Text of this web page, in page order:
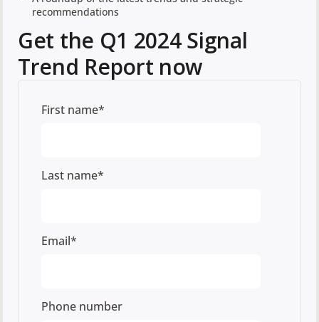
recommendations
Get the Q1 2024 Signal
Trend Report now
First name*
Last name*
Email*
Phone number